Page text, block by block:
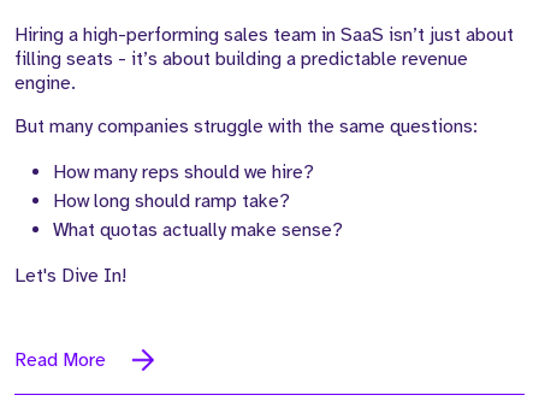
Hiring a high-performing sales team in SaaS isn’t just about
filling seats - it’s about building a predictable revenue
engine.
But many companies struggle with the same questions:
How many reps should we hire?
How long should ramp take?
What quotas actually make sense?
Let's Dive In!
Read More